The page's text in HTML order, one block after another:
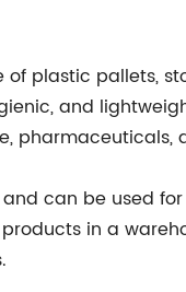
plastic pallets,
and
pharmaceuticals,
can be used
in a